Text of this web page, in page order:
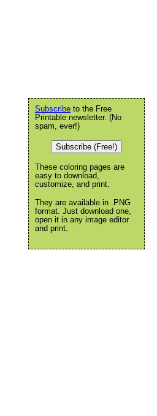
Subscribe to the Free
Printable newsletter. (No
spam, ever!)
Subscribe (Free!)
These coloring pages are
easy to download,
customize, and print.
They are available in .PNG
format. Just download one,
open it in any image editor
and print.